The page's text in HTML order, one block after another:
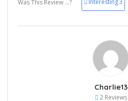
Was This Review ...? Interesting3
Charlie13
2 Reviews